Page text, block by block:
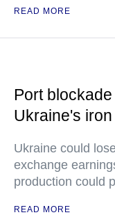
READ MORE
Port
Ukraine's
Ukraine could
exchange
production could
READ MORE